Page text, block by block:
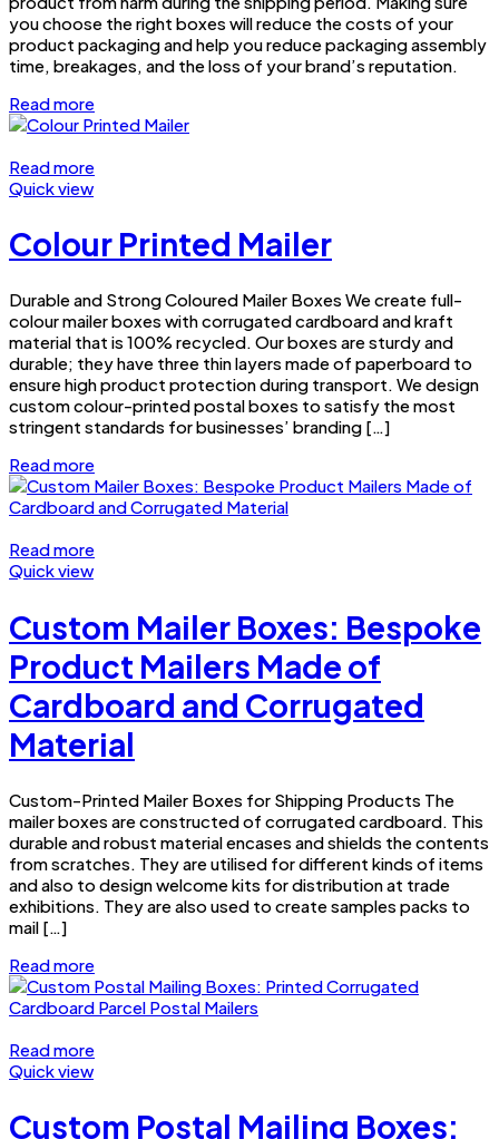
you choose the right boxes will reduce the costs of your
product packaging and help you reduce packaging assembly
time, breakages, and the loss of your brand’s reputation.
Read more
Read more
Quick view
Colour Printed Mailer
Durable and Strong Coloured Mailer Boxes We create full-
colour mailer boxes with corrugated cardboard and kraft
material that is 100% recycled. Our boxes are sturdy and
durable; they have three thin layers made of paperboard to
ensure high product protection during transport. We design
custom colour-printed postal boxes to satisfy the most
stringent standards for businesses’ branding […]
Read more
Read more
Quick view
Custom Mailer Boxes: Bespoke
Product Mailers Made of
Cardboard and Corrugated
Material
Custom-Printed Mailer Boxes for Shipping Products The
mailer boxes are constructed of corrugated cardboard. This
durable and robust material encases and shields the contents
from scratches. They are utilised for different kinds of items
and also to design welcome kits for distribution at trade
exhibitions. They are also used to create samples packs to
mail […]
Read more
Read more
Quick view
Custom Postal Mailing Boxes: